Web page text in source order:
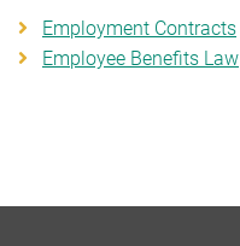
Employment Contracts
Employee Benefits Law